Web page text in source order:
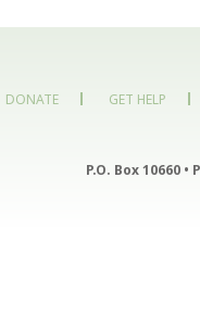
DONATE GET HELP
P.O. Box 10660 •